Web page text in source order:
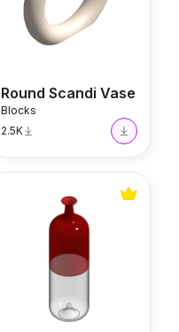
Round Scandi Vase
Blocks
2.5K